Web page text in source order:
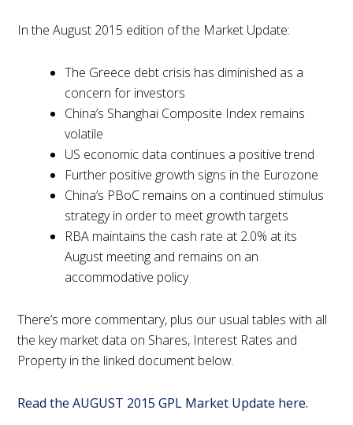
In the August 2015 edition of the Market Update:
The Greece debt crisis has diminished as a
concern for investors
China’s Shanghai Composite Index remains
volatile
US economic data continues a positive trend
Further positive growth signs in the Eurozone
China’s PBoC remains on a continued stimulus
strategy in order to meet growth targets
RBA maintains the cash rate at 2.0% at its
August meeting and remains on an
accommodative policy
There’s more commentary, plus our usual tables with all
the key market data on Shares, Interest Rates and
Property in the linked document below.
Read the AUGUST 2015 GPL Market Update here.